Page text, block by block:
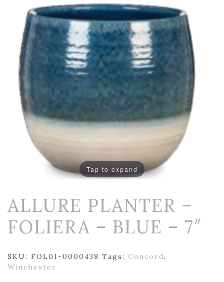
Tap to expand
ALLURE PLANTER –
FOLIERA – BLUE – 7″
SKU: FOL01-0000438 Tags: Concord,
Winchester